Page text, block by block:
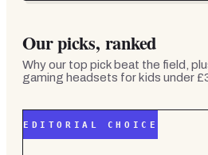
Our picks, ranked
Why our top pick beat the field,
gaming headsets for kids under
EDITORIAL CHOICE